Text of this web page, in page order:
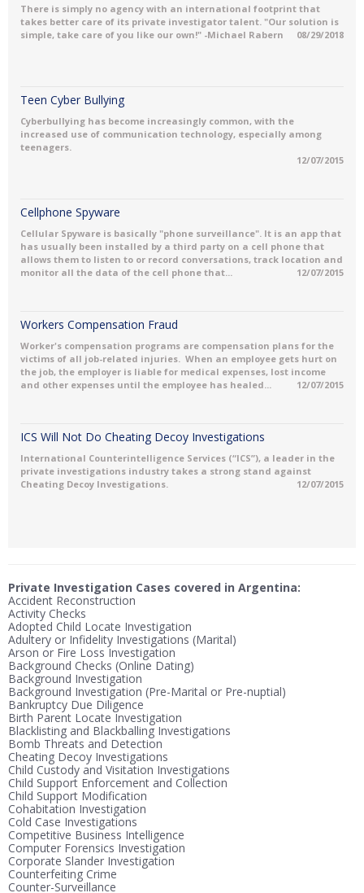
There is simply no agency with an international footprint that
takes better care of its private investigator talent. "Our solution is
simple, take care of you like our own!" -Michael Rabern
08/29/2018
Teen Cyber Bullying
Cyberbullying has become increasingly common, with the
increased use of communication technology, especially among
teenagers.
12/07/2015
Cellphone Spyware
Cellular Spyware is basically "phone surveillance". It is an app that
has usually been installed by a third party on a cell phone that
allows them to listen to or record conversations, track location and
monitor all the data of the cell phone that...
12/07/2015
Workers Compensation Fraud
Worker's compensation programs are compensation plans for the
victims of all job-related injuries. When an employee gets hurt on
the job, the employer is liable for medical expenses, lost income
and other expenses until the employee has healed...
12/07/2015
ICS Will Not Do Cheating Decoy Investigations
International Counterintelligence Services (“ICS”), a leader in the
private investigations industry takes a strong stand against
Cheating Decoy Investigations.
12/07/2015
Private Investigation Cases covered in Argentina:
Accident Reconstruction
Activity Checks
Adopted Child Locate Investigation
Adultery or Infidelity Investigations (Marital)
Arson or Fire Loss Investigation
Background Checks (Online Dating)
Background Investigation
Background Investigation (Pre-Marital or Pre-nuptial)
Bankruptcy Due Diligence
Birth Parent Locate Investigation
Blacklisting and Blackballing Investigations
Bomb Threats and Detection
Cheating Decoy Investigations
Child Custody and Visitation Investigations
Child Support Enforcement and Collection
Child Support Modification
Cohabitation Investigation
Cold Case Investigations
Competitive Business Intelligence
Computer Forensics Investigation
Corporate Slander Investigation
Counterfeiting Crime
Counter-Surveillance